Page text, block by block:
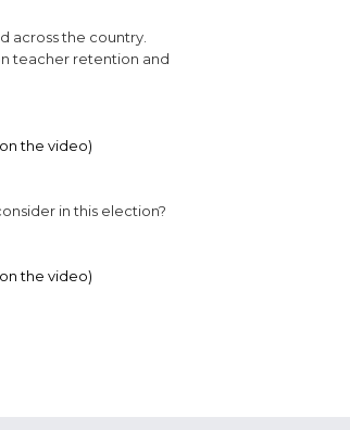
across the country.
teacher retention and
the video)
in this election?
the video)